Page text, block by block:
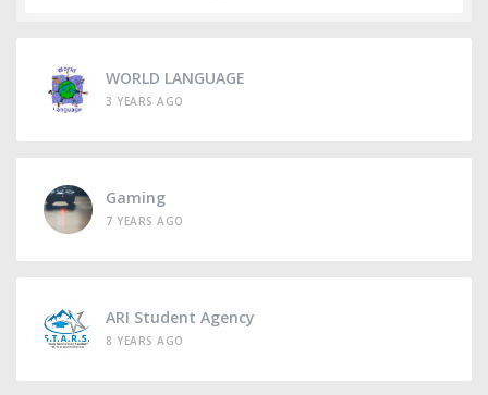
WORLD LANGUAGE
3 YEARS AGO
Gaming
7 YEARS AGO
ARI Student Agency
8 YEARS AGO